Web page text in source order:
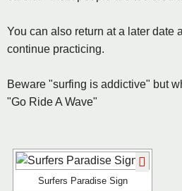
You can also return at a later date
continue practicing.
Beware "surfing is addictive" but
"Go Ride A Wave"
Surfers Paradise Sign